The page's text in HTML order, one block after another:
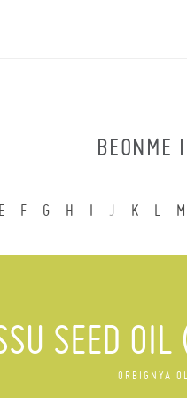
BEONME
E F G H I J K L M
SEED
ORBIGNYA